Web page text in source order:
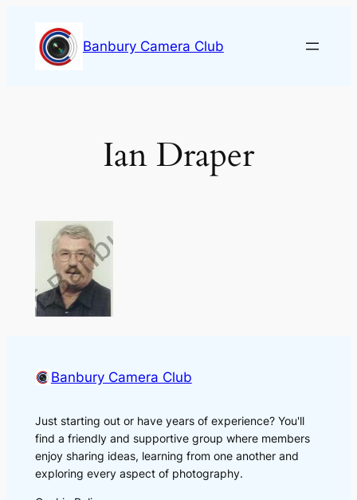
content
Banbury Camera Club
Ian Draper
Banbury Camera Club
Just starting out or have years of experience? You'll
find a friendly and supportive group where members
enjoy sharing ideas, learning from one another and
exploring every aspect of photography.